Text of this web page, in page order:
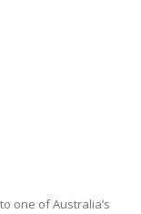
one of Australia’s